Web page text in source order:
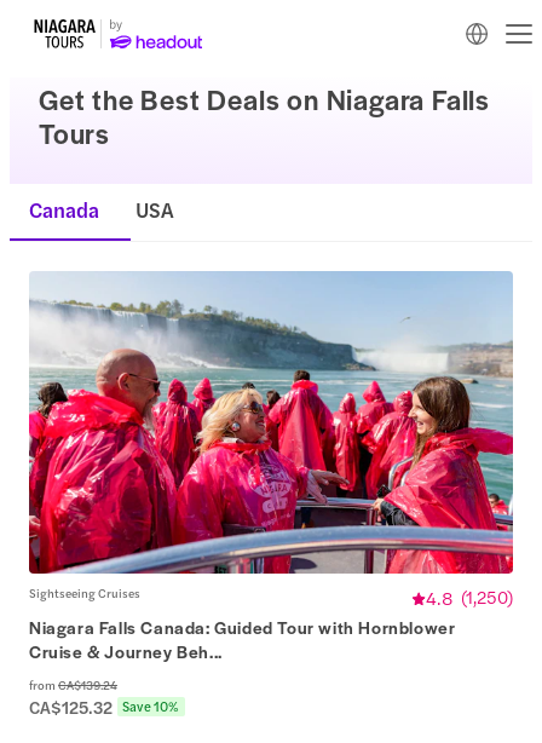
Get the Best Deals on Niagara Falls
Tours
Canada USA
Sightseeing Cruises 4.8 (1,250)
Niagara Falls Canada: Guided Tour with Hornblower
Cruise & Journey Beh...
from CA$139.24
CA$125.32 Save 10%